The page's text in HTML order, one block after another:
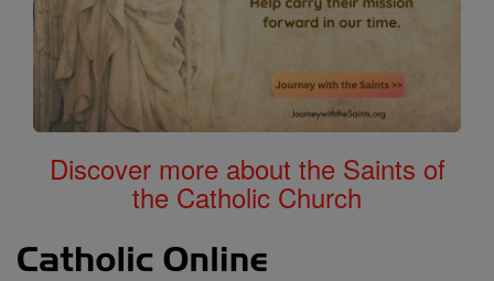
Discover more about the Saints of
the Catholic Church